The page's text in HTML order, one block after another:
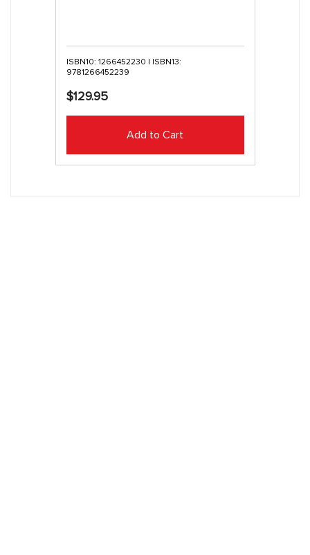
ISBN10: 1266452230 | ISBN13:
9781266452239
$129.95
Add to Cart